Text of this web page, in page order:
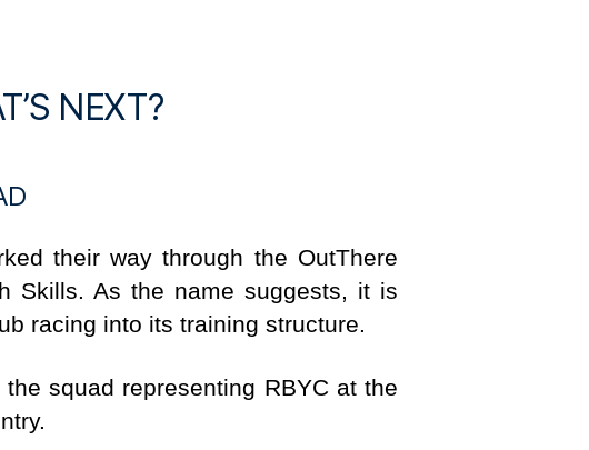
NEXT?
their way through the OutThere
Skills. As the name suggests, it is
racing into its training structure.
squad representing RBYC at the